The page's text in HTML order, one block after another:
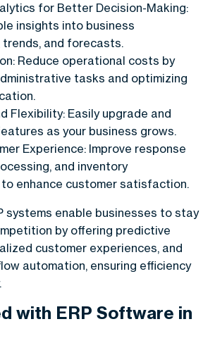
for Better Decision-Making:
insights into business
trends, and forecasts.
Reduce operational costs by
tasks and optimizing
Flexibility: Easily upgrade and
as your business grows.
Experience: Improve response
and inventory
enhance customer satisfaction.
systems enable businesses to stay
by offering predictive
customer experiences, and
automation, ensuring efficiency
with ERP Software in